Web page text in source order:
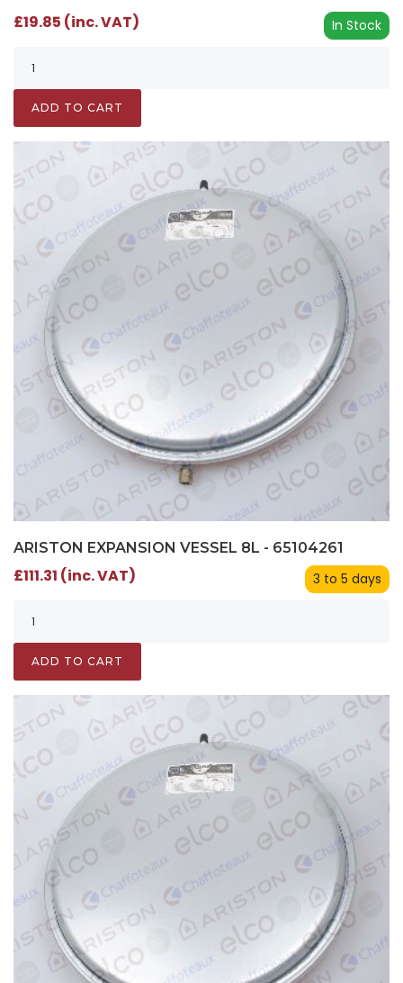
In Stock
£19.85 (inc. VAT)
ADD TO CART
ARISTON EXPANSION VESSEL 8L - 65104261
3 to 5 days
£111.31 (inc. VAT)
ADD TO CART